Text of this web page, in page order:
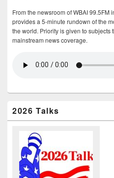
From the newsroom of WBAI 99.5FM
provides a 5-minute rundown of the
the world. Priority is given to subjects
mainstream news coverage.
2026 Talks